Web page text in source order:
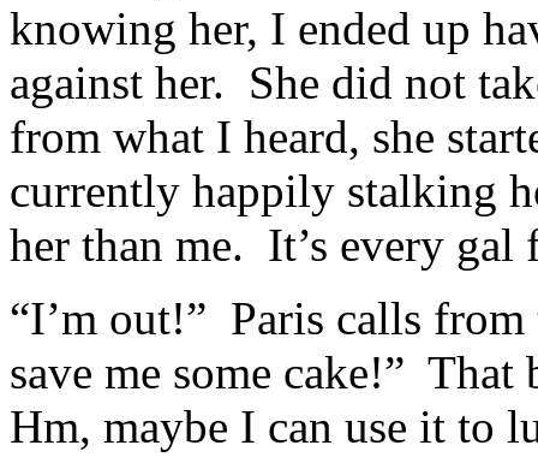
knowing her, I ended up
against her. She did not
from what I heard, she
currently happily stalking
her than me. It’s every gal
“I’m out!” Paris calls
save me some cake!”
Hm, maybe I can use it to